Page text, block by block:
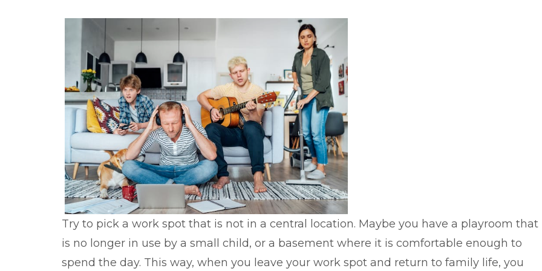
Try to pick a work spot that is not in a central location. Maybe you have a playroom that
is no longer in use by a small child, or a basement where it is comfortable enough to
spend the day. This way, when you leave your work spot and return to family life, you